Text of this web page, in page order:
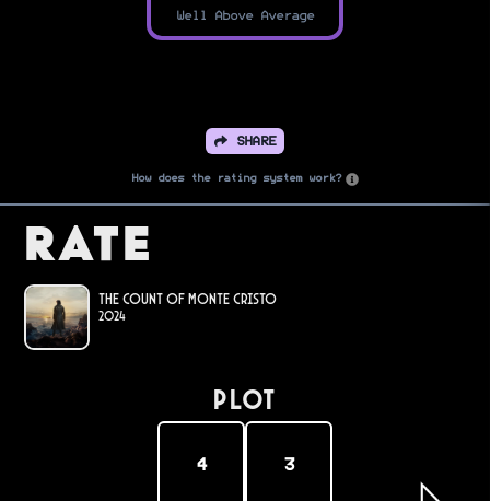
Well Above Average
SHARE
How does the rating system work?
Rate
The Count of Monte Cristo
2024
PLOT
4 3